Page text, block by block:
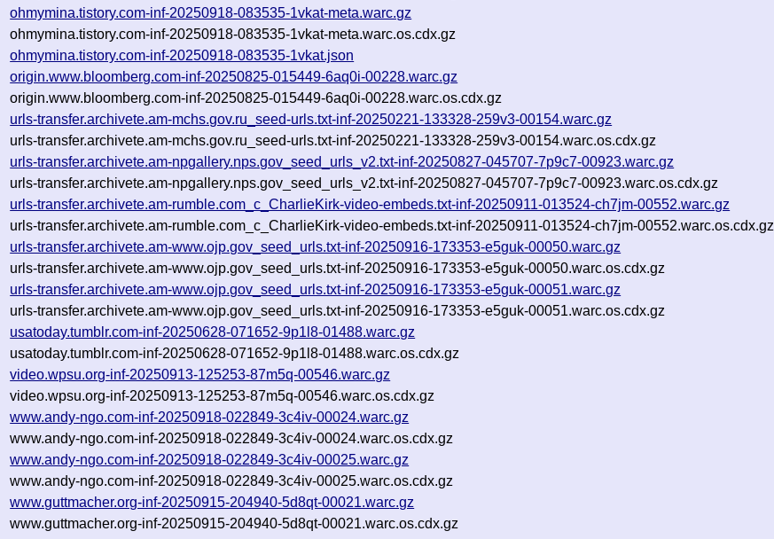
ohmymina.tistory.com-inf-20250918-083535-1vkat-meta.warc.gz
ohmymina.tistory.com-inf-20250918-083535-1vkat-meta.warc.os.cdx.gz
ohmymina.tistory.com-inf-20250918-083535-1vkat.json
origin.www.bloomberg.com-inf-20250825-015449-6aq0i-00228.warc.gz
origin.www.bloomberg.com-inf-20250825-015449-6aq0i-00228.warc.os.cdx.gz
urls-transfer.archivete.am-mchs.gov.ru_seed-urls.txt-inf-20250221-133328-259v3-00154.warc.gz
urls-transfer.archivete.am-mchs.gov.ru_seed-urls.txt-inf-20250221-133328-259v3-00154.warc.os.cdx.gz
urls-transfer.archivete.am-npgallery.nps.gov_seed_urls_v2.txt-inf-20250827-045707-7p9c7-00923.warc.gz
urls-transfer.archivete.am-npgallery.nps.gov_seed_urls_v2.txt-inf-20250827-045707-7p9c7-00923.warc.os.cdx.gz
urls-transfer.archivete.am-rumble.com_c_CharlieKirk-video-embeds.txt-inf-20250911-013524-ch7jm-00552.warc.gz
urls-transfer.archivete.am-rumble.com_c_CharlieKirk-video-embeds.txt-inf-20250911-013524-ch7jm-00552.warc.os.cdx.gz
urls-transfer.archivete.am-www.ojp.gov_seed_urls.txt-inf-20250916-173353-e5guk-00050.warc.gz
urls-transfer.archivete.am-www.ojp.gov_seed_urls.txt-inf-20250916-173353-e5guk-00050.warc.os.cdx.gz
urls-transfer.archivete.am-www.ojp.gov_seed_urls.txt-inf-20250916-173353-e5guk-00051.warc.gz
urls-transfer.archivete.am-www.ojp.gov_seed_urls.txt-inf-20250916-173353-e5guk-00051.warc.os.cdx.gz
usatoday.tumblr.com-inf-20250628-071652-9p1l8-01488.warc.gz
usatoday.tumblr.com-inf-20250628-071652-9p1l8-01488.warc.os.cdx.gz
video.wpsu.org-inf-20250913-125253-87m5q-00546.warc.gz
video.wpsu.org-inf-20250913-125253-87m5q-00546.warc.os.cdx.gz
www.andy-ngo.com-inf-20250918-022849-3c4iv-00024.warc.gz
www.andy-ngo.com-inf-20250918-022849-3c4iv-00024.warc.os.cdx.gz
www.andy-ngo.com-inf-20250918-022849-3c4iv-00025.warc.gz
www.andy-ngo.com-inf-20250918-022849-3c4iv-00025.warc.os.cdx.gz
www.guttmacher.org-inf-20250915-204940-5d8qt-00021.warc.gz
www.guttmacher.org-inf-20250915-204940-5d8qt-00021.warc.os.cdx.gz